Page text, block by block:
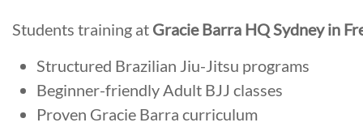
Students training at Gracie Barra HQ Sydney in
Structured Brazilian Jiu-Jitsu programs
Beginner-friendly Adult BJJ classes
Proven Gracie Barra curriculum